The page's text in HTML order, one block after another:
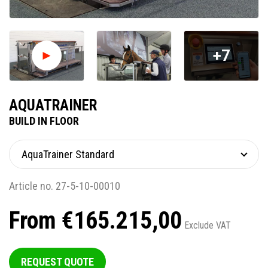
AQUATRAINER
BUILD IN FLOOR
Article no. 27-5-10-00010
From €165.215,00 Exclude VAT
REQUEST QUOTE
+7